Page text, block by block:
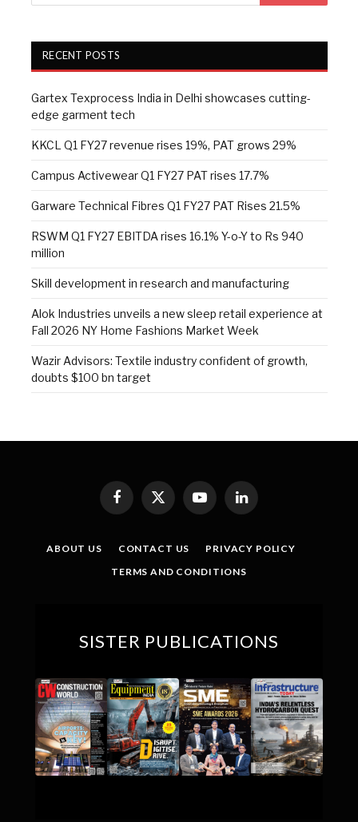
RECENT POSTS
Gartex Texprocess India in Delhi showcases cutting-
edge garment tech
KKCL Q1 FY27 revenue rises 19%, PAT grows 29%
Campus Activewear Q1 FY27 PAT rises 17.7%
Garware Technical Fibres Q1 FY27 PAT Rises 21.5%
RSWM Q1 FY27 EBITDA rises 16.1% Y-o-Y to Rs 940
million
Skill development in research and manufacturing
Alok Industries unveils a new sleep retail experience at
Fall 2026 NY Home Fashions Market Week
Wazir Advisors: Textile industry confident of growth,
doubts $100 bn target
Facebook
X
(Twitter)
YouTubeLinkedIn
ABOUT US CONTACT US
PRIVACY POLICY
TERMS AND CONDITIONS
SISTER PUBLICATIONS